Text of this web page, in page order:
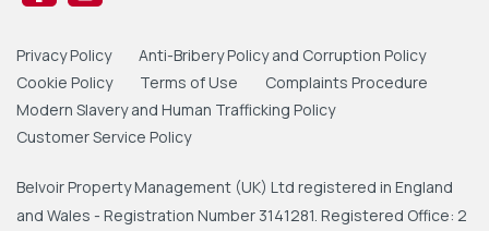
Privacy Policy
Anti-Bribery Policy and Corruption Policy
Cookie Policy
Terms of Use
Complaints Procedure
Modern Slavery and Human Trafficking Policy
Customer Service Policy
Belvoir Property Management (UK) Ltd registered in England
and Wales - Registration Number 3141281. Registered Office: 2